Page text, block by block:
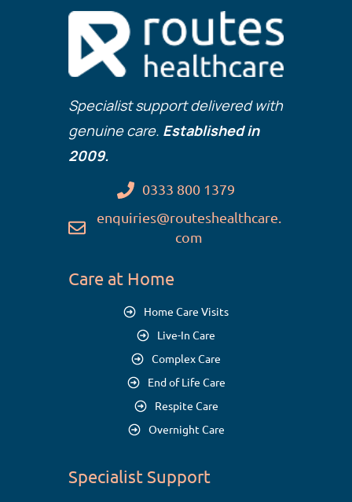
Specialist support delivered with
genuine care. Established in
2009.
0333 800 1379
enquiries@routeshealthcare.
com
Care at Home
Home Care Visits
Live-In Care
Complex Care
End of Life Care
Respite Care
Overnight Care
Specialist Support